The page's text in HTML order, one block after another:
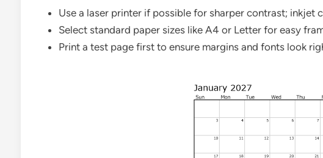
Use a laser printer if possible for sharper contrast; inkjet
Select standard paper sizes like A4 or Letter for easy
Print a test page first to ensure margins and fonts look